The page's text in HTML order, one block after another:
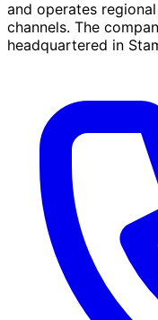
and operates
channels. The
headquartered in